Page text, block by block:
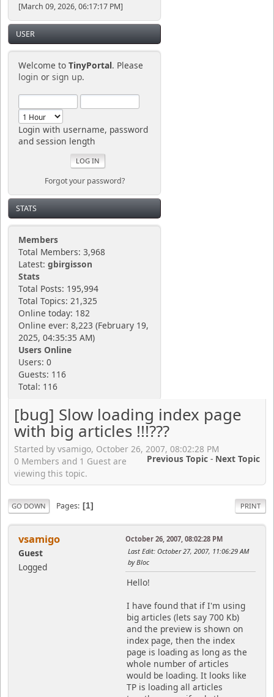
[March 09, 2026, 06:17:17 PM]
USER
Welcome to TinyPortal. Please
login or sign up.
Login with username, password
and session length
Forgot your password?
STATS
Members
Total Members: 3,968
Latest: gbirgisson
Stats
Total Posts: 195,994
Total Topics: 21,325
Online today: 182
Online ever: 8,223 (February 19,
2025, 04:35:35 AM)
Users Online
Users: 0
Guests: 116
Total: 116
[bug] Slow loading index page
with big articles !!!???
Started by vsamigo, October 26, 2007, 08:02:28 PM
Previous Topic - Next Topic
0 Members and 1 Guest are
viewing this topic.
PRINT
GO DOWN Pages 1
vsamigo
Guest
Logged
October 26, 2007, 08:02:28 PM
Last Edit: October 27, 2007, 11:06:29 AM
by Bloc
Hello!
I have found that if I'm using
big articles (lets say 700 Kb)
and the preview is shown on
index page, then the index
page is loading as long as the
whole number of articles
would be loading. It looks like
TP is loading all articles